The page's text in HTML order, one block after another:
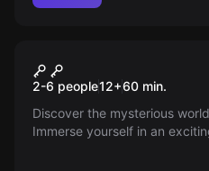
Da Vinci
2-6 people12+60 min.
Discover the mysterious
Immerse yourself in an